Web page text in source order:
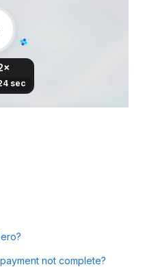
not complete?